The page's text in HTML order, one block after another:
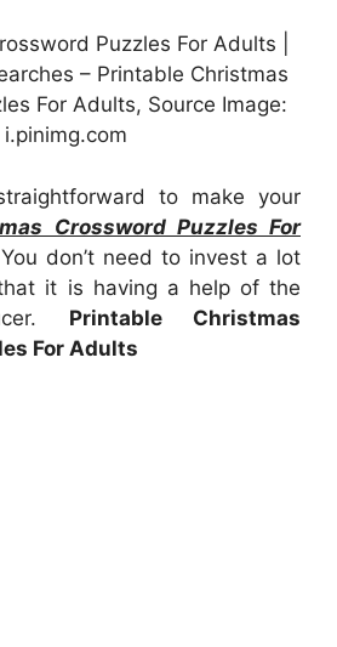
Puzzles For Adults |
– Printable Christmas
For Adults, Source Image:
i.pinimg.com
to make your
Crossword Puzzles For
don’t need to invest a lot
it is having a help of the
Printable Christmas
For Adults